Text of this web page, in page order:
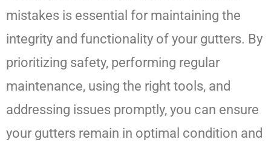
mistakes is essential for maintaining the
integrity and functionality of your gutters. By
prioritizing safety, performing regular
maintenance, using the right tools, and
addressing issues promptly, you can ensure
your gutters remain in optimal condition and